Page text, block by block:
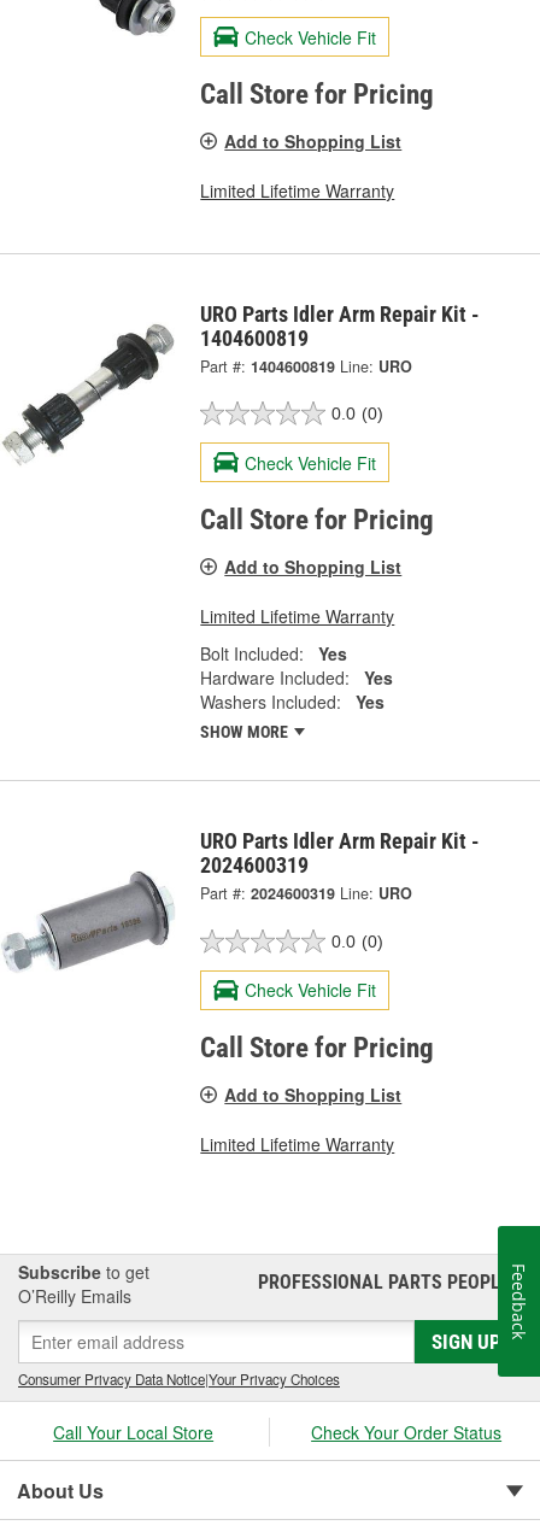
Check Vehicle Fit
Call Store for Pricing
Add to Shopping List
Limited Lifetime Warranty
URO Parts Idler Arm Repair Kit -
1404600819
Part #: 1404600819 Line: URO
0.0 (0)
Check Vehicle Fit
Call Store for Pricing
Add to Shopping List
Limited Lifetime Warranty
Bolt Included:
Yes
Hardware Included:
Yes
Washers Included:
Yes
SHOW MORE
URO Parts Idler Arm Repair Kit -
2024600319
Part #: 2024600319 Line: URO
0.0 (0)
Check Vehicle Fit
Call Store for Pricing
Add to Shopping List
Limited Lifetime Warranty
Subscribe to get
O’Reilly Emails
PROFESSIONAL PARTS PEOPLE®
SIGN UP
Consumer Privacy Data Notice|Your Privacy Choices
Call Your Local Store Check Your Order Status
About Us
Feedback